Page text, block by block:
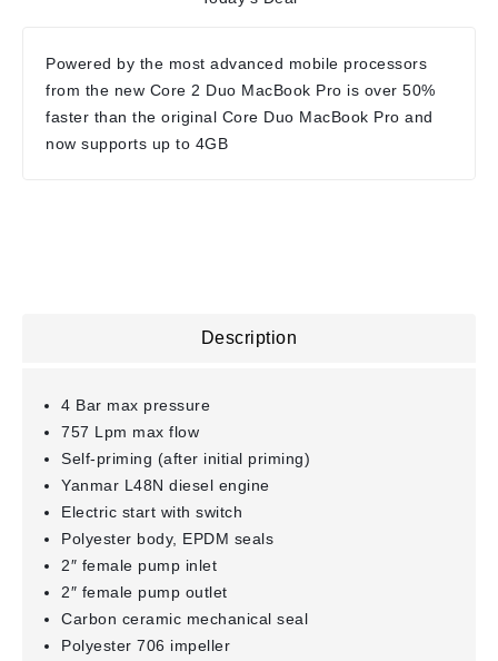
Powered by the most advanced mobile processors
from the new Core 2 Duo MacBook Pro is over 50%
faster than the original Core Duo MacBook Pro and
now supports up to 4GB
Description
4 Bar max pressure
757 Lpm max flow
Self-priming (after initial priming)
Yanmar L48N diesel engine
Electric start with switch
Polyester body, EPDM seals
2″ female pump inlet
2″ female pump outlet
Carbon ceramic mechanical seal
Polyester 706 impeller